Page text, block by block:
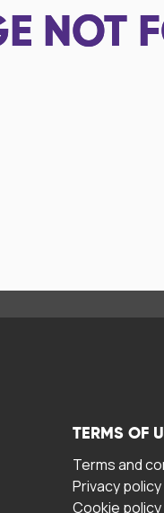
NOT
TERMS OF
Terms and
Privacy policy
Cookie policy